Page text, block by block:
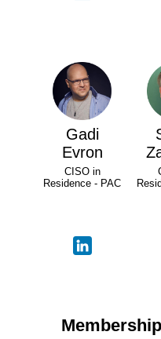
Gadi
Evron
CISO in
Residence - PAC